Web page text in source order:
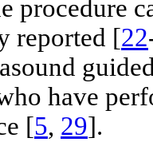
procedure
reported [22
have
[5, 29].